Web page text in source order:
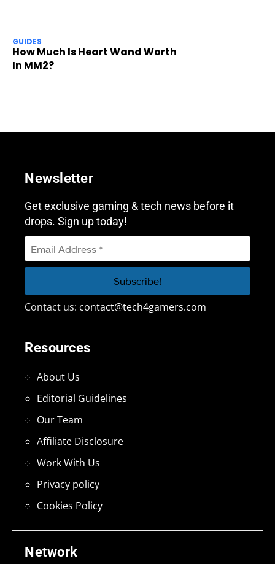
GUIDES
How Much Is Heart Wand Worth
In MM2?
Network
Resources
About Us
Editorial Guidelines
Our Team
Affiliate Disclosure
Work With Us
Privacy policy
Cookies Policy
Newsletter
Get exclusive gaming & tech news before it
drops. Sign up today!
Contact us: contact@tech4gamers.com